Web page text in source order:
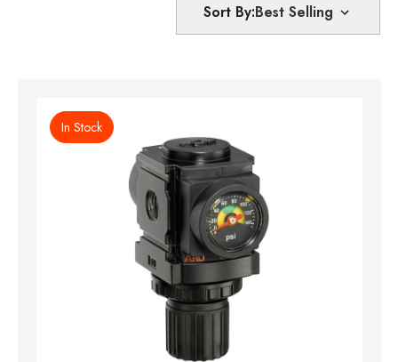
Sort By:
In Stock